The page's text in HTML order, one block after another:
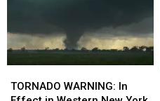
WARNING:
TORNADO WARNING: In
WARNING: